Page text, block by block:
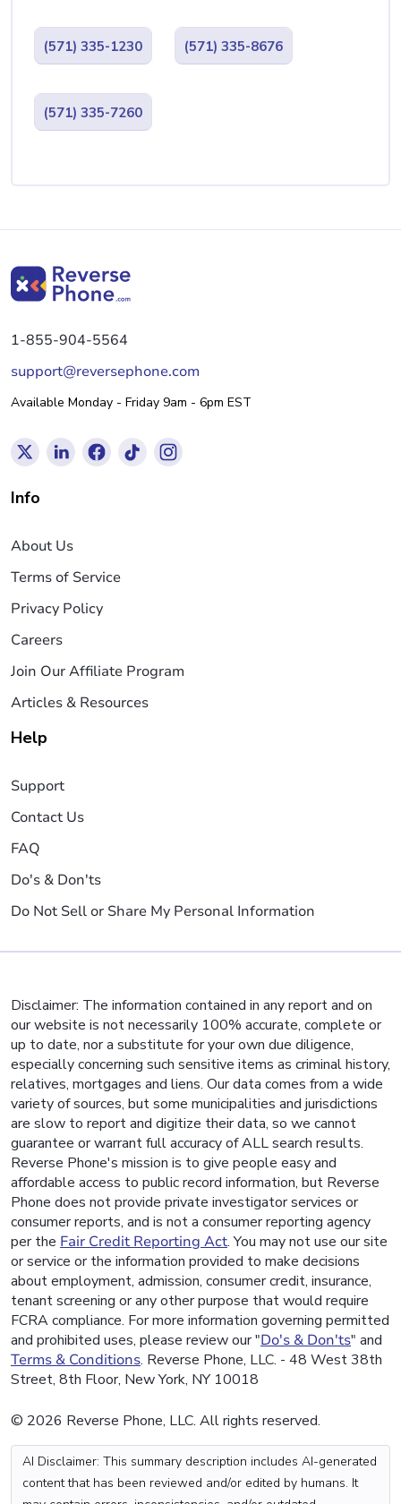
(571) 335-1230 (571) 335-8676
(571) 335-7260
1-855-904-5564
support@reversephone.com
Available Monday - Friday 9am - 6pm EST
Info
About Us
Terms of Service
Privacy Policy
Careers
Join Our Affiliate Program
Articles & Resources
Help
Support
Contact Us
FAQ
Do's & Don'ts
Do Not Sell or Share My Personal Information
Disclaimer: The information contained in any report and on
our website is not necessarily 100% accurate, complete or
up to date, nor a substitute for your own due diligence,
especially concerning such sensitive items as criminal history,
relatives, mortgages and liens. Our data comes from a wide
variety of sources, but some municipalities and jurisdictions
are slow to report and digitize their data, so we cannot
guarantee or warrant full accuracy of ALL search results.
Reverse Phone's mission is to give people easy and
affordable access to public record information, but Reverse
Phone does not provide private investigator services or
consumer reports, and is not a consumer reporting agency
per the Fair Credit Reporting Act. You may not use our site
or service or the information provided to make decisions
about employment, admission, consumer credit, insurance,
tenant screening or any other purpose that would require
FCRA compliance. For more information governing permitted
and prohibited uses, please review our "Do's & Don'ts" and
Terms & Conditions. Reverse Phone, LLC. - 48 West 38th
Street, 8th Floor, New York, NY 10018
© 2026 Reverse Phone, LLC. All rights reserved.
AI Disclaimer: This summary description includes AI-generated
content that has been reviewed and/or edited by humans. It